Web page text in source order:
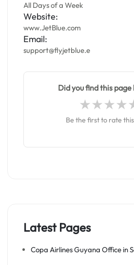
All Days of a Week
Website:
www.JetBlue.com
Email:
support@flyjetblue.e
Did you find this page
Be the first to rate
Latest Pages
Copa Airlines Guyana Office in